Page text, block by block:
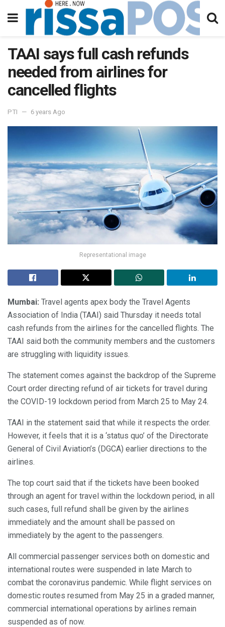
TAAI says full cash refunds
needed from airlines for
cancelled flights
PTI 6 years Ago
Representational image
Mumbai: Travel agents apex body the Travel Agents
Association of India (TAAI) said Thursday it needs total
cash refunds from the airlines for the cancelled flights. The
TAAI said both the community members and the customers
are struggling with liquidity issues.
The statement comes against the backdrop of the Supreme
Court order directing refund of air tickets for travel during
the COVID-19 lockdown period from March 25 to May 24.
TAAI in the statement said that while it respects the order.
However, it feels that it is a ‘status quo’ of the Directorate
General of Civil Aviation’s (DGCA) earlier directions to the
airlines.
The top court said that if the tickets have been booked
through an agent for travel within the lockdown period, in all
such cases, full refund shall be given by the airlines
immediately and the amount shall be passed on
immediately by the agent to the passengers.
All commercial passenger services both on domestic and
international routes were suspended in late March to
combat the coronavirus pandemic. While flight services on
domestic routes resumed from May 25 in a graded manner,
commercial international operations by airlines remain
suspended as of now.